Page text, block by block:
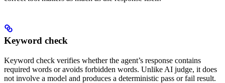
Keyword check
Keyword check verifies whether the agent’s response contains
required words or avoids forbidden words. Unlike AI judge, it does
not involve a model and produces a deterministic pass or fail result.